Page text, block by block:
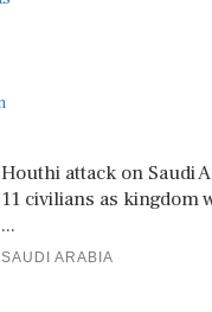
Houthi attack on Saudi
11 civilians as kingdom
...
SAUDI ARABIA